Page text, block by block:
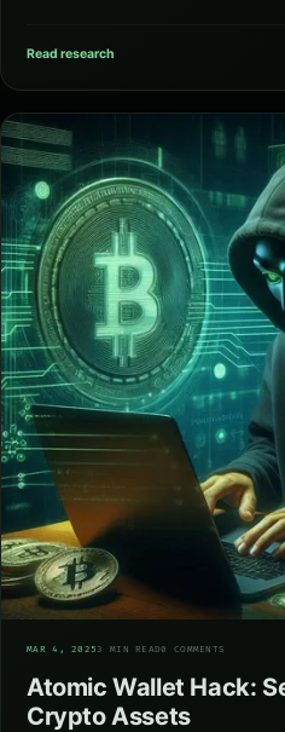
Read research
MAR 4, 2025 3 MIN READ0 COMMENTS
Atomic Wallet Hack:
Crypto Assets